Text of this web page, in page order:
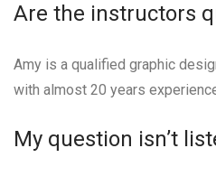
Are the instructors
Amy is a qualified graphic
with almost 20 years
My question isn’t